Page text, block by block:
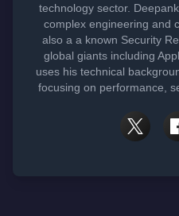
technology sector.
complex engineering and
also a a known Security
global giants including
uses his technical
focusing on performance,